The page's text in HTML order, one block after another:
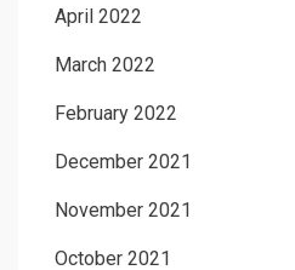
April 2022
March 2022
February 2022
December 2021
November 2021
October 2021